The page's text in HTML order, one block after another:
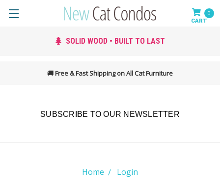
🚚 Free & Fast Shipping on All Cat Furniture
0
SOLID WOOD • BUILT TO LAST
SUBSCRIBE TO OUR NEWSLETTER
Home Login